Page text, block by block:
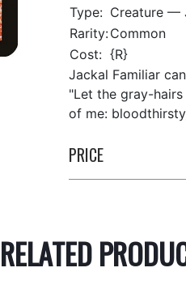
Type: Creature —
Rarity:Common
Cost: {R}
Jackal Familiar
"Let the gray-
of me:
PRICE
RELATED